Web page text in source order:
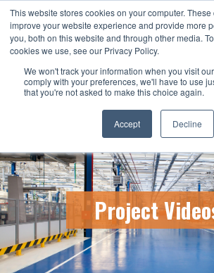
This website stores cookies on your computer.
improve your website experience and provide more
you, both on this website and through other media.
cookies we use, see our Privacy Policy.
We won't track your information when you visit
comply with your preferences, we'll have to use
that you're not asked to make this choice again.
Accept Decline
CALL US TODAY: 1-800-
QUICK QUOTE
Project